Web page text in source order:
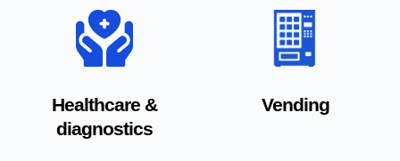
Healthcare &
diagnostics
Vending